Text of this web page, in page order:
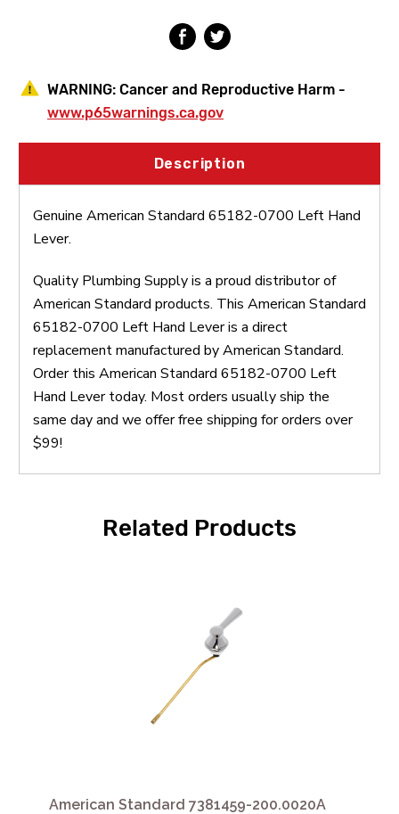
WARNING: Cancer and Reproductive Harm -
www.p65warnings.ca.gov
Description
Genuine American Standard 65182-0700 Left Hand
Lever.
Quality Plumbing Supply is a proud distributor of
American Standard products. This American Standard
65182-0700 Left Hand Lever is a direct
replacement manufactured by American Standard.
Order this American Standard 65182-0700 Left
Hand Lever today. Most orders usually ship the
same day and we offer free shipping for orders over
$99!
Related Products
American Standard 7381459-200.0020A